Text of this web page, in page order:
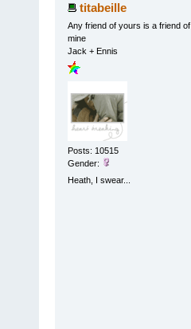
titabeille
Any friend of yours is a friend of
mine
Jack + Ennis
Posts: 10515
Gender:
Heath, I swear...